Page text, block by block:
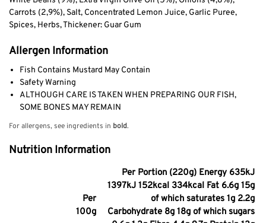
Carrots (2,9%), Salt, Concentrated Lemon Juice, Garlic Puree,
Spices, Herbs, Thickener: Guar Gum
Allergen Information
Fish Contains Mustard May Contain
Safety Warning
ALTHOUGH CARE IS TAKEN WHEN PREPARING OUR FISH,
SOME BONES MAY REMAIN
For allergens, see ingredients in bold.
Nutrition Information
Per
100g
Per Portion (220g) Energy 635kJ
1397kJ 152kcal 334kcal Fat 6.6g 15g
of which saturates 1g 2.2g
Carbohydrate 8g 18g of which sugars